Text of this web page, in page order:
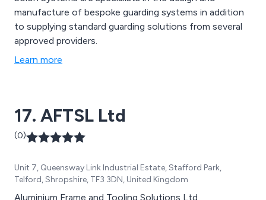
manufacture of bespoke guarding systems in addition
to supplying standard guarding solutions from several
approved providers.
Learn more
17. AFTSL Ltd
(0)
Unit 7, Queensway Link Industrial Estate, Stafford Park,
Telford, Shropshire, TF3 3DN, United Kingdom
Aluminium Frame and Tooling Solutions Ltd